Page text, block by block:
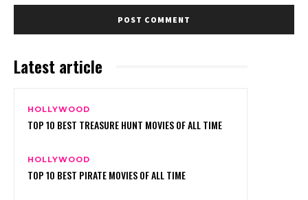
Latest article
HOLLYWOOD
TOP 10 BEST TREASURE HUNT MOVIES OF ALL TIME
HOLLYWOOD
TOP 10 BEST PIRATE MOVIES OF ALL TIME